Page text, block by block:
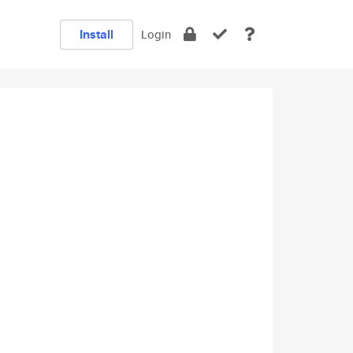
Install Login